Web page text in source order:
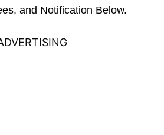
and Notification Below.